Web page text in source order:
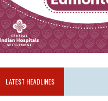
LATEST HEADLINES